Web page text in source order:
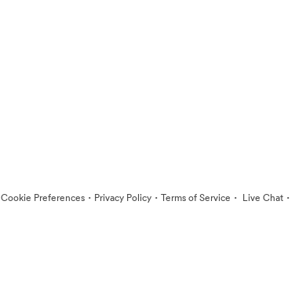
Cookie Preferences · Privacy Policy · Terms of Service · Live Chat ·